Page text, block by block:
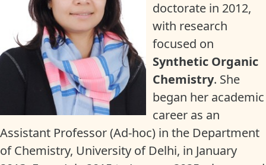
doctorate in 2012,
with research
focused on
Synthetic Organic
Chemistry. She
began her academic
career as an
Assistant Professor (Ad-hoc) in the Department
of Chemistry, University of Delhi, in January